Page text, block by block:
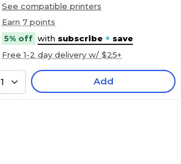
See compatible printers
Earn 7 points
5% off with subscribe + save
Free 1-2 day delivery w/ $25+
1 Add